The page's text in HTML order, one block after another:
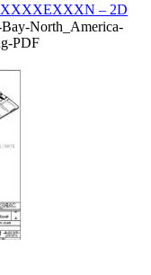
– 2D
North_America-
PDF